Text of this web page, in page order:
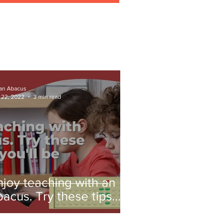
teaching with an
Try these tips
you'll be amazed!
Abacus
22, 2022
3 min read